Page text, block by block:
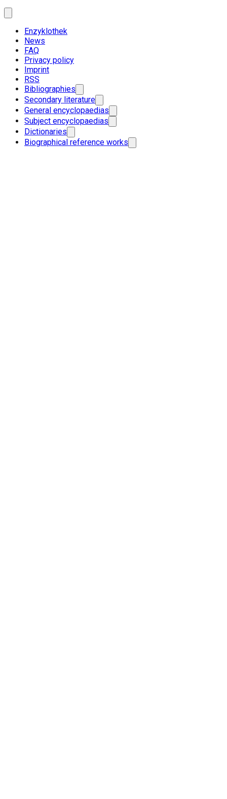
Enzyklothek
News
FAQ
Privacy policy
Imprint
RSS
Bibliographies
Secondary literature
General encyclopaedias
Subject encyclopaedias
Dictionaries
Biographical reference works